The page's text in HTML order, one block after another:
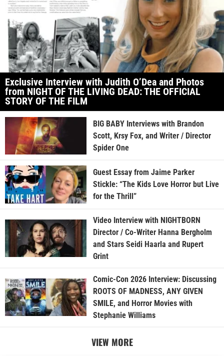
Exclusive Interview with Judith O’Dea and Photos
from NIGHT OF THE LIVING DEAD: THE OFFICIAL
STORY OF THE FILM
BIG BABY Interviews with Brandon
Scott, Krsy Fox, and Writer / Director
Spider One
Guest Essay from Jaime Parker
Stickle: “The Kids Love Horror but Live
for the Thrill”
Video Interview with NIGHTBORN
Director / Co-Writer Hanna Bergholm
and Stars Seidi Haarla and Rupert
Grint
Comic-Con 2026 Interview: Discussing
ROOTS OF MADNESS, ANY GIVEN
SMILE, and Horror Movies with
Stephanie Williams
VIEW MORE